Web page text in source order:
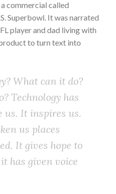
commercial called
Superbowl. It was narrated
player and dad living with
to turn text into
What can it do?
Technology has
us. It inspires us.
us places
It gives hope to
has given voice